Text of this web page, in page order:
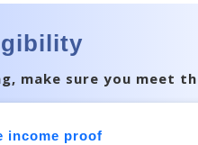
make sure you meet
income proof